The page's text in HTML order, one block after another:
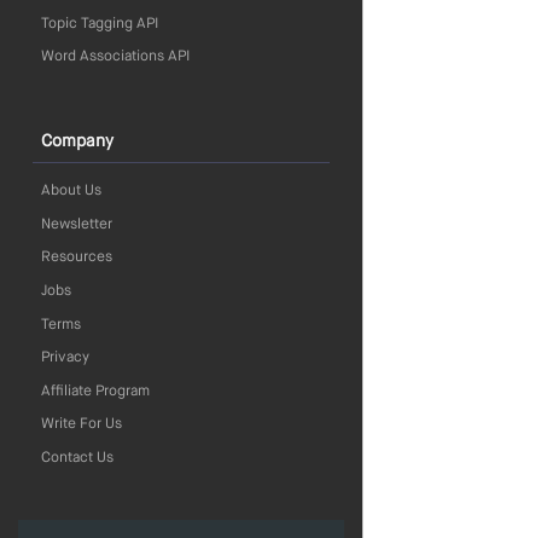
Topic Tagging API
Word Associations API
Company
About Us
Newsletter
Resources
Jobs
Terms
Privacy
Affiliate Program
Write For Us
Contact Us